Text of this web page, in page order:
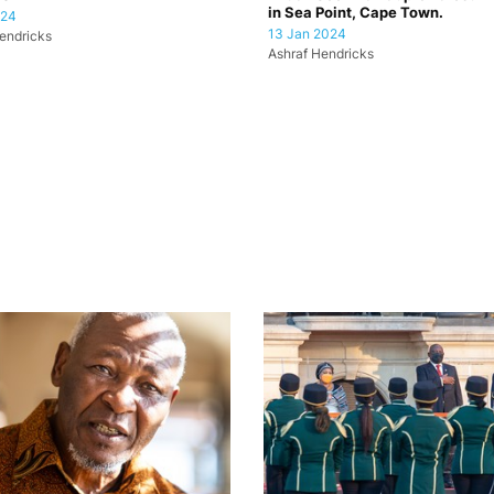
in Sea Point, Cape Town.
13 Jan 2024
Ashraf Hendricks